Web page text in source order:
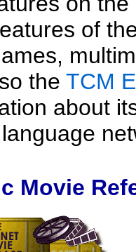
of
the TCM
about
Movie